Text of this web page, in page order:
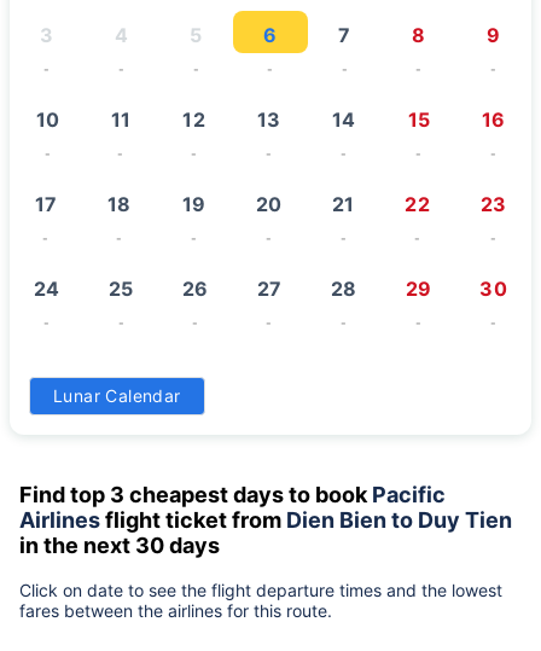
3
-
4
-
5
-
6
-
7
-
8
-
9
-
10
-
11
-
12
-
13
-
14
-
15
-
16
-
17
-
18
-
19
-
20
-
21
-
22
-
23
-
24
-
25
-
26
-
27
-
28
-
29
-
30
-
31
Lunar Calendar
Find top 3 cheapest days to book Pacific
Airlinesflight ticket from Dien Bien to Duy Tien
in the next 30 days
Click on date to see the flight departure times and the lowest
fares between the airlines for this route.